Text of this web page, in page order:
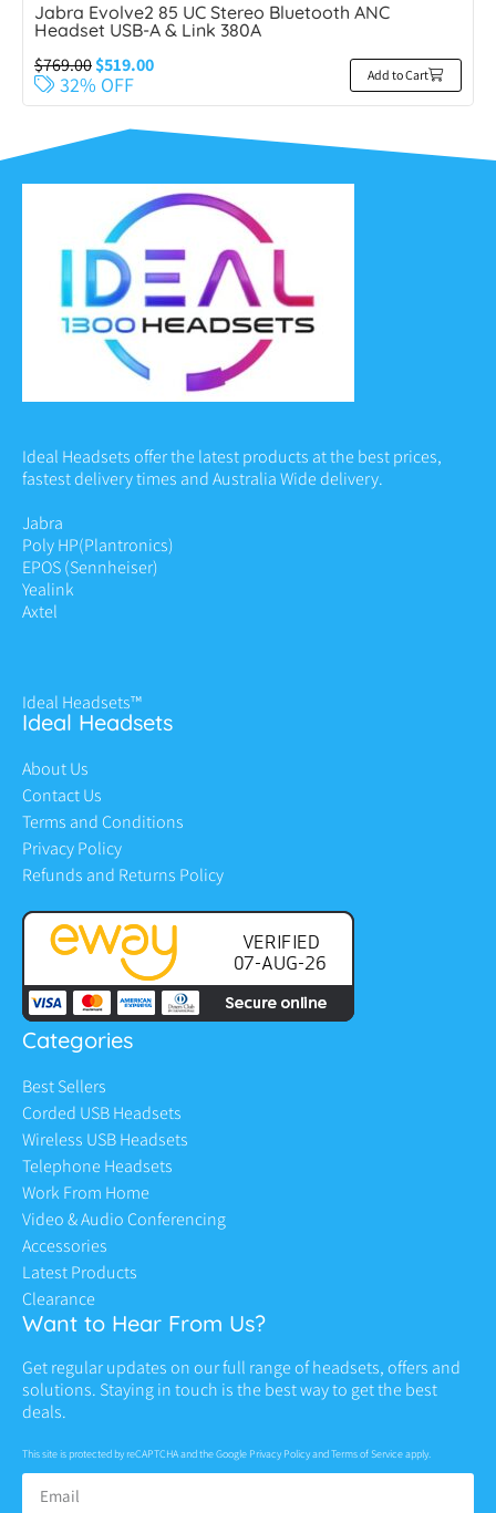
Jabra Evolve2 85 UC Stereo Bluetooth ANC
Headset USB-A & Link 380A
$769.00$519.00
32% OFF Add to Cart
Ideal Headsets offer the latest products at the best prices,
fastest delivery times and Australia Wide delivery.
Jabra
Poly HP(Plantronics)
EPOS (Sennheiser)
Yealink
Axtel
Ideal Headsets™
Ideal Headsets
About Us
Contact Us
Terms and Conditions
Privacy Policy
Refunds and Returns Policy
Categories
Best Sellers
Corded USB Headsets
Wireless USB Headsets
Telephone Headsets
Work From Home
Video & Audio Conferencing
Accessories
Latest Products
Clearance
Want to Hear From Us?
Get regular updates on our full range of headsets, offers and
solutions. Staying in touch is the best way to get the best
deals.
This site is protected by reCAPTCHA and the Google Privacy PolicyandTerms of Serviceapply.